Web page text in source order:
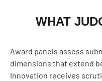
WHAT
Award panels assess
dimensions that extend
Innovation receives